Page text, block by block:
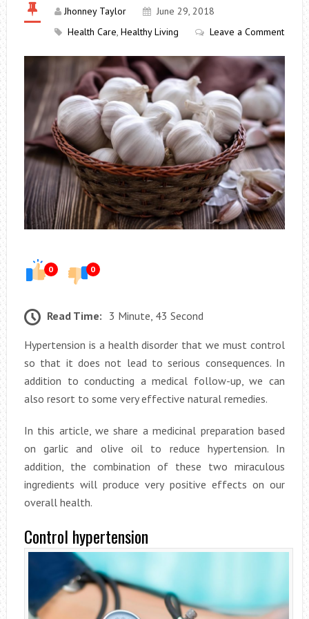
Jhonney Taylor
June 29, 2018
Health Care, Healthy Living Leave a Comment
0 0
Read Time: 3 Minute, 43 Second
Hypertension is a health disorder that we must control
so that it does not lead to serious consequences. In
addition to conducting a medical follow-up, we can
also resort to some very effective natural remedies.
In this article, we share a medicinal preparation based
on garlic and olive oil to reduce hypertension. In
addition, the combination of these two miraculous
ingredients will produce very positive effects on our
overall health.
Control hypertension